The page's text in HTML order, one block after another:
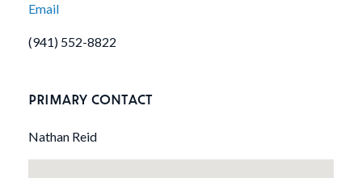
Email
(941) 552-8822
PRIMARY CONTACT
Nathan Reid